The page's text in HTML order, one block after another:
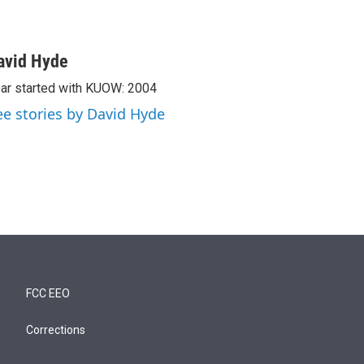
Hyde
started with KUOW: 2004
stories by David Hyde
FCC EEO
Corrections